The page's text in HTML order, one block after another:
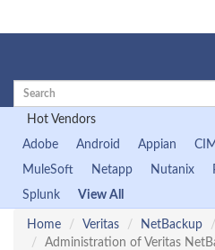
Hot Vendors
Adobe
Android Appian
MuleSoft
Netapp Nutanix
Splunk
View All
Home Veritas NetBackup
Administration of Veritas